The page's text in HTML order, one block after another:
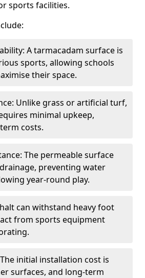
sports facilities.
A tarmacadam surface is
sports, allowing schools
their space.
Unlike grass or artificial turf,
minimal upkeep,
costs.
The permeable surface
preventing water
year-round play.
can withstand heavy foot
from sports equipment
initial installation cost is
surfaces, and long-term